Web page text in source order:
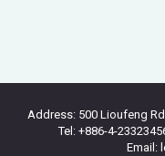
Address: 500 Lioufeng
Tel: +886-4-
Email: